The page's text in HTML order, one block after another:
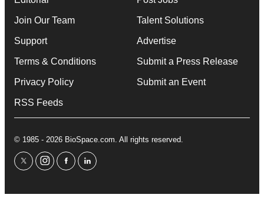
Join Our Team
Support
Terms & Conditions
Privacy Policy
RSS Feeds
Talent Solutions
Advertise
Submit a Press Release
Submit an Event
© 1985 - 2026 BioSpace.com. All rights reserved.
twitterinstagram
facebooklinkedin